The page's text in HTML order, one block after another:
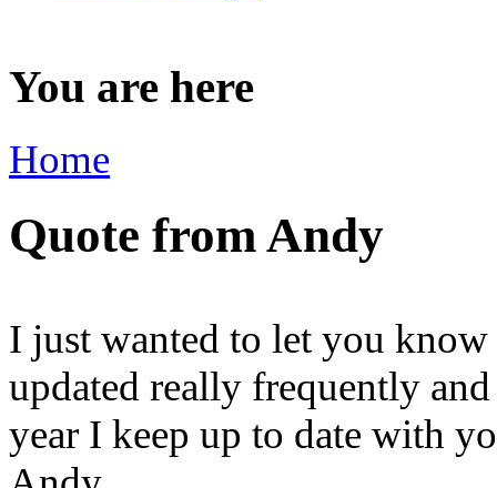
You are here
Home
Quote from Andy
I just wanted to let you
updated really frequently
year I keep up to date with